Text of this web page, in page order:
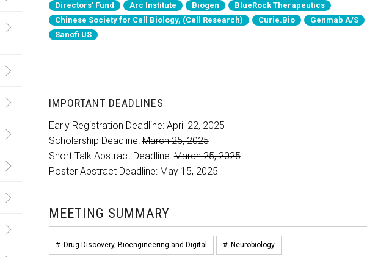
Directors' Fund Arc Institute Biogen
BlueRock Therapeutics
Chinese Society for Cell Biology, (Cell Research)
Curie.Bio Genmab A/S
Sanofi US
IMPORTANT DEADLINES
Early Registration Deadline:April 22, 2025
Scholarship Deadline:March 25, 2025
Short Talk Abstract Deadline:March 25, 2025
Poster Abstract Deadline:May 15, 2025
MEETING SUMMARY
# Drug Discovery, Bioengineering and Digital # Neurobiology